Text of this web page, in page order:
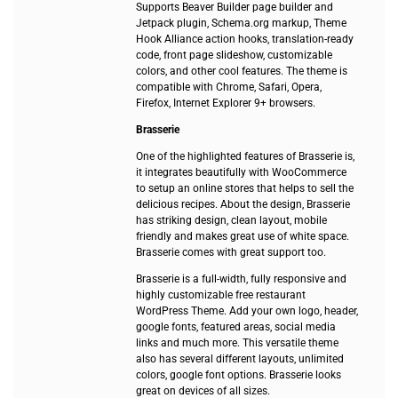
Supports Beaver Builder page builder and
Jetpack plugin, Schema.org markup, Theme
Hook Alliance action hooks, translation-ready
code, front page slideshow, customizable
colors, and other cool features. The theme is
compatible with Chrome, Safari, Opera,
Firefox, Internet Explorer 9+ browsers.
Brasserie
One of the highlighted features of Brasserie is,
it integrates beautifully with WooCommerce
to setup an online stores that helps to sell the
delicious recipes. About the design, Brasserie
has striking design, clean layout, mobile
friendly and makes great use of white space.
Brasserie comes with great support too.
Brasserie is a full-width, fully responsive and
highly customizable free restaurant
WordPress Theme. Add your own logo, header,
google fonts, featured areas, social media
links and much more. This versatile theme
also has several different layouts, unlimited
colors, google font options. Brasserie looks
great on devices of all sizes.